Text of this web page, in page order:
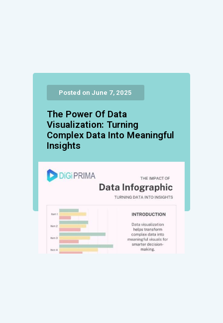
Posted on June 7, 2025
The Power Of Data
Visualization: Turning
Complex Data Into Meaningful
Insights